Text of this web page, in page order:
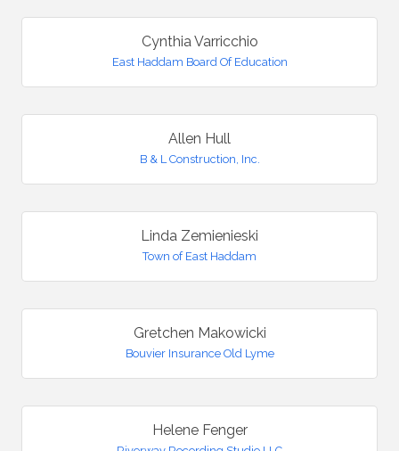
Cynthia Varricchio
East Haddam Board Of Education
Allen Hull
B & L Construction, Inc.
Linda Zemienieski
Town of East Haddam
Gretchen Makowicki
Bouvier Insurance Old Lyme
Helene Fenger